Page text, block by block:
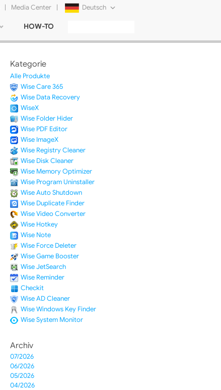
| Media Center | Deutsch
Русский
HOW-TO
Kategorie
Alle Produkte
Wise Care 365
Wise Data Recovery
WiseX
Wise Folder Hider
Wise PDF Editor
Wise ImageX
Wise Registry Cleaner
Wise Disk Cleaner
Wise Memory Optimizer
Wise Program Uninstaller
Wise Auto Shutdown
Wise Duplicate Finder
Wise Video Converter
Wise Hotkey
Wise Note
Wise Force Deleter
Wise Game Booster
Wise JetSearch
Wise Reminder
Checkit
Wise AD Cleaner
Wise Windows Key Finder
Wise System Monitor
Archiv
07/2026
06/2026
05/2026
04/2026